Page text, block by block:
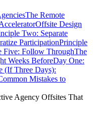
The Remote
Offsite Design
Two: Separate
ParticipationPrinciple
Five: Follow ThroughThe
Weeks BeforeDay One:
(If Three Days):
Mistakes to
Agency Offsites That